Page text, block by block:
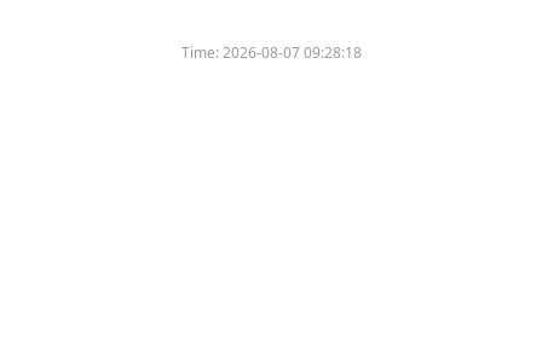
Time:2026-08-07 09:28:18